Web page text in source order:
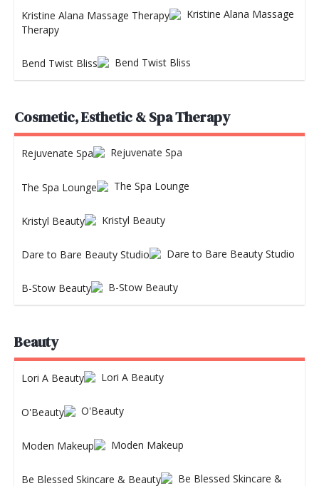
Kristine Alana Massage
Therapy
Bend Twist Bliss
Cosmetic, Esthetic & Spa Therapy
Rejuvenate Spa
The Spa Lounge
Kristyl Beauty
Dare to Bare Beauty Studio
B-Stow Beauty
Beauty
Lori A Beauty
O'Beauty
Moden Makeup
Be Blessed Skincare &